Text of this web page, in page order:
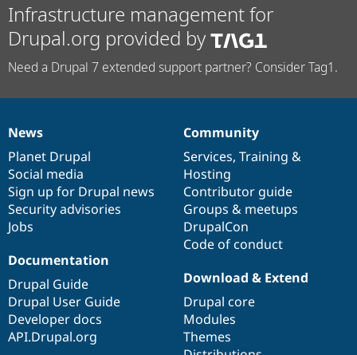
Infrastructure management for
Drupal.org provided by
Need a Drupal 7 extended support partner? Consider Tag1.
News
items
News
Planet Drupal
Social media
Sign up for Drupal news
Security advisories
Jobs
Our
community
Community
Services, Training &
Hosting
Contributor guide
Groups & meetups
DrupalCon
Code of conduct
Documentation
Documentation
Drupal Guide
Drupal User Guide
Developer docs
API.Drupal.org
Drupal
code
base
Download & Extend
Drupal core
Modules
Themes
Governance
of
community